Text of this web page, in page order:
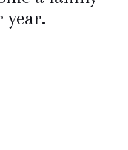
year.